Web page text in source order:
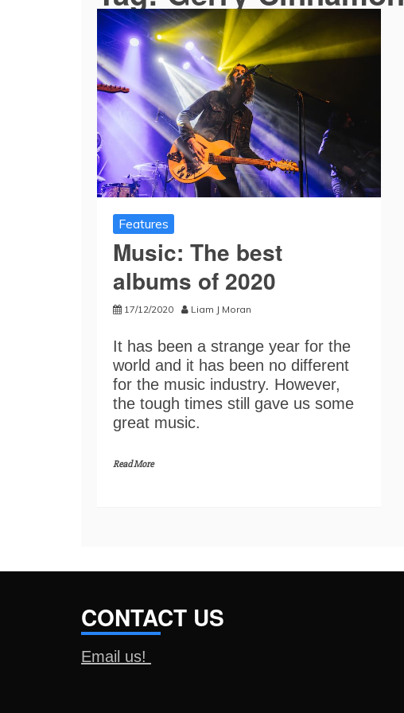
Features
Music: The best
albums of 2020
17/12/2020 Liam J Moran
It has been a strange year for the
world and it has been no different
for the music industry. However,
the tough times still gave us some
great music.
Read More
CONTACT US
Email us!